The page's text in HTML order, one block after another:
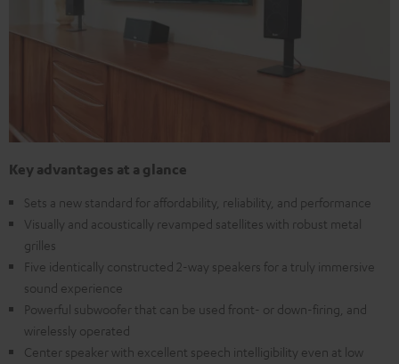
Key advantages at a glance
Sets a new standard for affordability, reliability, and performance
Visually and acoustically revamped satellites with robust metal
grilles
Five identically constructed 2-way speakers for a truly immersive
sound experience
Powerful subwoofer that can be used front- or down-firing, and
wirelessly operated
Center speaker with excellent speech intelligibility even at low